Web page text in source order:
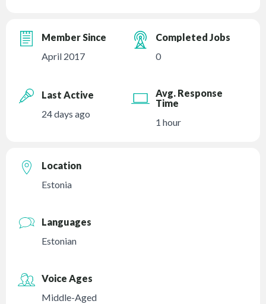
Member Since
April 2017
Completed Jobs
0
Last Active
24 days ago
Avg. Response
Time
1 hour
Location
Estonia
Languages
Estonian
Voice Ages
Middle-Aged